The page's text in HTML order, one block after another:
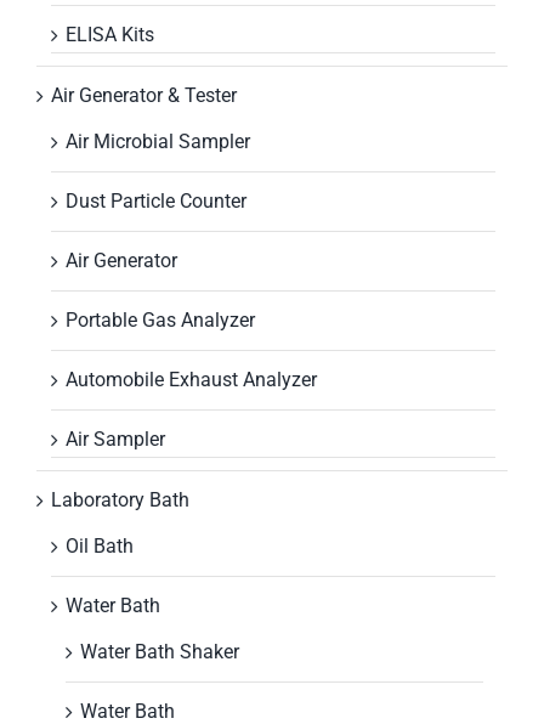
ELISA Kits
Air Generator & Tester
Air Microbial Sampler
Dust Particle Counter
Air Generator
Portable Gas Analyzer
Automobile Exhaust Analyzer
Air Sampler
Laboratory Bath
Oil Bath
Water Bath
Water Bath Shaker
Water Bath